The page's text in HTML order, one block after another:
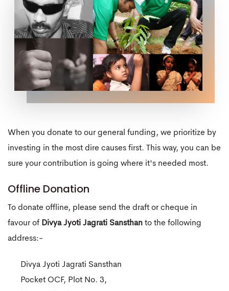
When you donate to our general funding, we prioritize by
investing in the most dire causes first. This way, you can be
sure your contribution is going where it's needed most.
Offline Donation
To donate offline, please send the draft or cheque in
favour of Divya Jyoti Jagrati Sansthan to the following
address:-
Divya Jyoti Jagrati Sansthan
Pocket OCF, Plot No. 3,